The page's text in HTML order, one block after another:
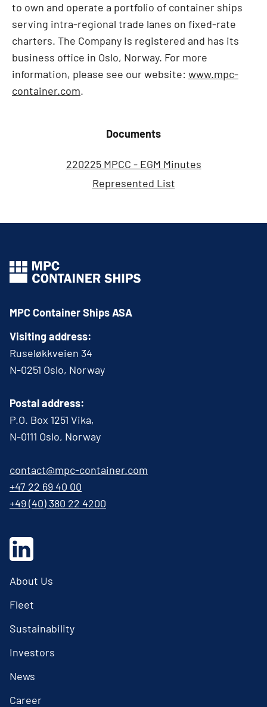
to own and operate a portfolio of container ships
serving intra-regional trade lanes on fixed-rate
charters. The Company is registered and has its
business office in Oslo, Norway. For more
information, please see our website: www.mpc-
container.com.
Documents
220225 MPCC - EGM Minutes
Represented List
MPC Container Ships ASA
Visiting address:
Ruseløkkveien 34
N-0251 Oslo, Norway
Postal address:
P.O. Box 1251 Vika,
N-0111 Oslo, Norway
contact@mpc-container.com
+47 22 69 40 00
+49 (40) 380 22 4200
About Us
Fleet
Sustainability
Investors
News
Career